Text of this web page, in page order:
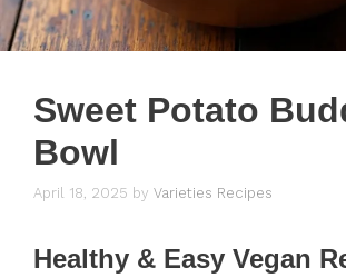
Sweet Potato
Bowl
April 18, 2025 by Varieties Recipes
Healthy & Easy Vegan